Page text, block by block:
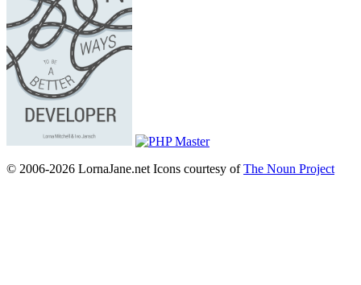
© 2006-2026 LornaJane.net Icons courtesy ofThe Noun Project